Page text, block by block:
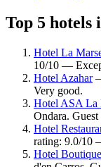
Top 5 hotels
Hotel La
10/10 —
Hotel Azahar—
Very good.
Hotel ASA La
Ondara.
Hotel
rating: 9.0/10
Hotel